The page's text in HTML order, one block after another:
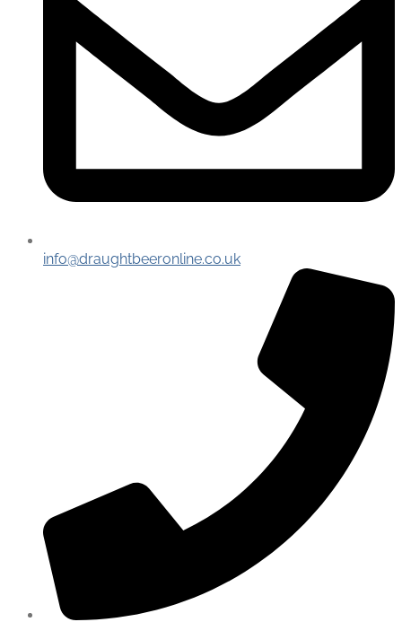
info@draughtbeeronline.co.uk